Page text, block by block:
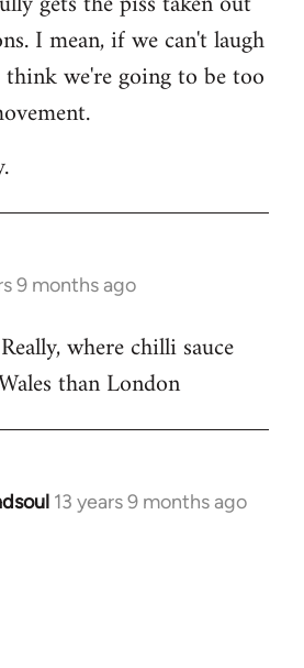
I mean, if we can't laugh
we're going to be too
9 months ago
where chilli sauce
than London
13 years 9 months ago